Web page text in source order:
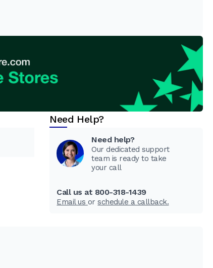
Need Help?
Need help?
Our dedicated support
team is ready to take
your call
Call us at 800-318-1439
Email us orschedule a callback.